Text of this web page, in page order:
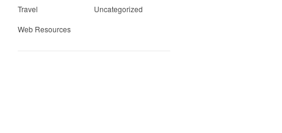
Travel
Uncategorized
Web Resources